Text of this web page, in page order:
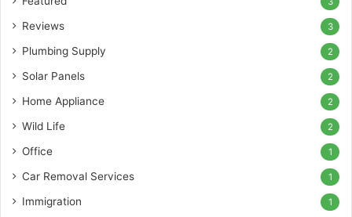
Reviews 3
Plumbing Supply 2
Solar Panels 2
Home Appliance 2
Wild Life 2
Office 1
Car Removal Services 1
Immigration 1